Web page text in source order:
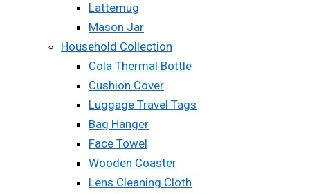
Lattemug
Mason Jar
Household Collection
Cola Thermal Bottle
Cushion Cover
Luggage Travel Tags
Bag Hanger
Face Towel
Wooden Coaster
Lens Cleaning Cloth